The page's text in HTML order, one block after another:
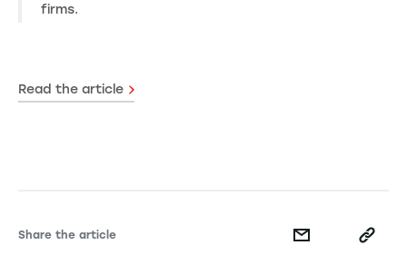
firms.
Read the article
Share the article